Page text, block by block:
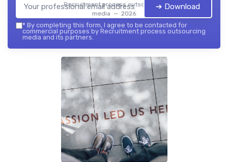
Recruitment process outsourcing
media — 2026
➔ Download
* By completing this form, I agree to be contacted for
commercial purposes by Recruitment process outsourcing
media and its partners.